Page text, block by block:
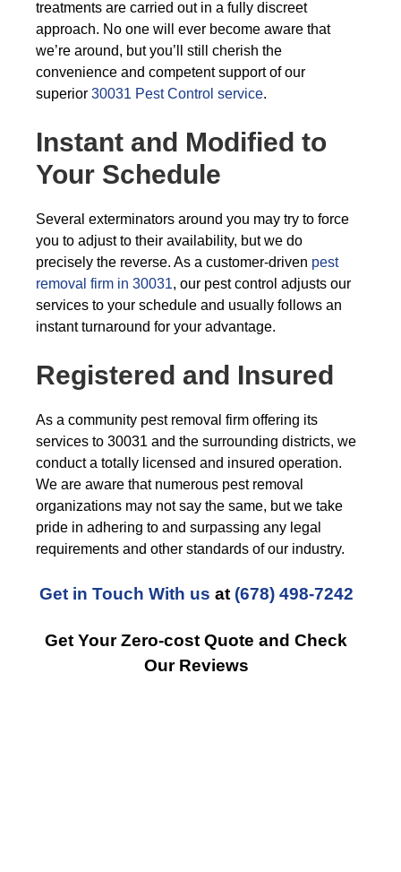
treatments are carried out in a fully discreet
approach. No one will ever become aware that
we’re around, but you’ll still cherish the
convenience and competent support of our
superior 30031 Pest Control service.
Instant and Modified to
Your Schedule
Several exterminators around you may try to force
you to adjust to their availability, but we do
precisely the reverse. As a customer-driven pest
removal firm in 30031, our pest control adjusts our
services to your schedule and usually follows an
instant turnaround for your advantage.
Registered and Insured
As a community pest removal firm offering its
services to 30031 and the surrounding districts, we
conduct a totally licensed and insured operation.
We are aware that numerous pest removal
organizations may not say the same, but we take
pride in adhering to and surpassing any legal
requirements and other standards of our industry.
Get in Touch With us at (678) 498-7242
Get Your Zero-cost Quote and Check
Our Reviews